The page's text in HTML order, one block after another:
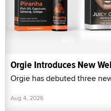
Orgie Introduces New
Orgie has debuted three
Aug 4, 2026